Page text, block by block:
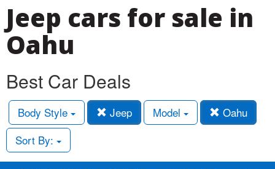
Jeep cars for sale in
Oahu
Best Car Deals
Body Style Jeep Model
Oahu
Sort By: